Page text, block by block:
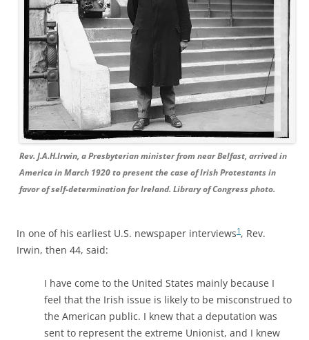
Rev. J.A.H.Irwin, a Presbyterian minister from near Belfast, arrived in
America in March 1920 to present the case of Irish Protestants in
favor of self-determination for Ireland. Library of Congress photo.
In one of his earliest U.S. newspaper interviews1 , Rev.
Irwin, then 44, said:
I have come to the United States mainly because I
feel that the Irish issue is likely to be misconstrued to
the American public. I knew that a deputation was
sent to represent the extreme Unionist, and I knew